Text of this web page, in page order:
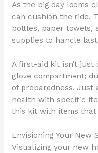
As the big day looms
can cushion the ride.
bottles, paper towels,
supplies to handle
A first-aid kit isn’t just
glove compartment;
of preparedness. Just
health with specific
this kit with items that
Envisioning Your New
Visualizing your new